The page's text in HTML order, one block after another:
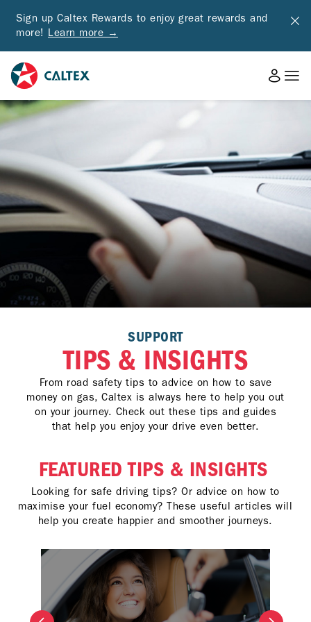
Sign up Caltex Rewards to enjoy great rewards and
more! Learn more →
SUPPORT
TIPS & INSIGHTS
From road safety tips to advice on how to save
money on gas, Caltex is always here to help you out
on your journey. Check out these tips and guides
that help you enjoy your drive even better.
FEATURED TIPS & INSIGHTS
Looking for safe driving tips? Or advice on how to
maximise your fuel economy? These useful articles will
help you create happier and smoother journeys.